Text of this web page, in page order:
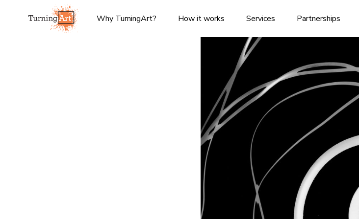
Why TurningArt? How it works Services Partnerships